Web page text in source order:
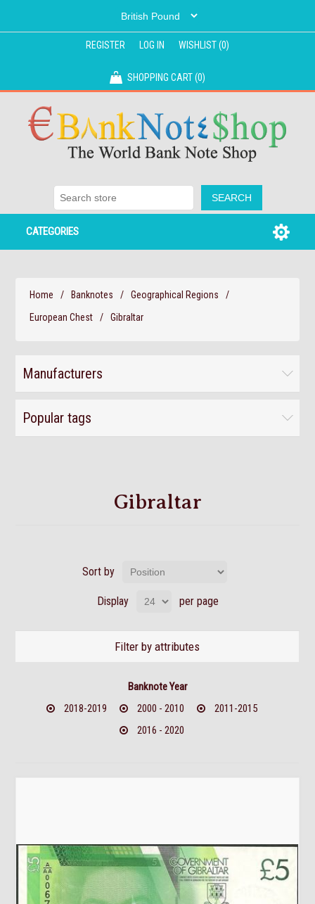
REGISTER LOG IN WISHLIST(0)
SHOPPING CART(0)
CATEGORIES
Home / Banknotes / Geographical Regions
/
European Chest
/ Gibraltar
Manufacturers
Popular tags
Gibraltar
Sort by
Display per page
Filter by attributes
Banknote Year
2018-2019
2000 - 2010
2011-2015
2016 - 2020